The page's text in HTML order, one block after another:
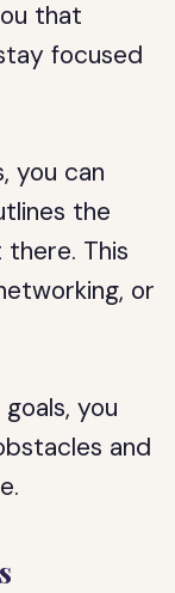
that
focused
you can
the
This
or
you
and